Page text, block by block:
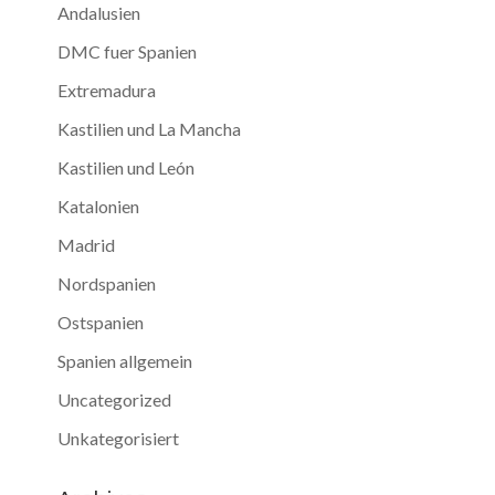
Andalusien
DMC fuer Spanien
Extremadura
Kastilien und La Mancha
Kastilien und León
Katalonien
Madrid
Nordspanien
Ostspanien
Spanien allgemein
Uncategorized
Unkategorisiert